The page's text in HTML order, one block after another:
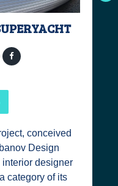
conceived
Design
designer
category of its